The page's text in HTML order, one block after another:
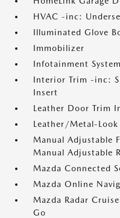
HVAC -inc:
Illuminated Glove
Immobilizer
Infotainment
Interior Trim -inc:
Insert
Leather Door Trim
Leather/Metal-
Manual Adjustable
Manual Adjustable
Mazda Connected
Mazda Online
Mazda Radar
Go